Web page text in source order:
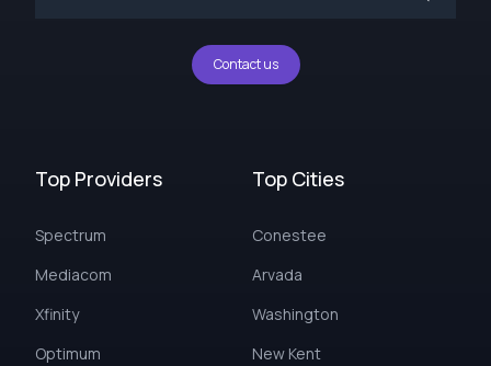
Contact us
Top Providers
Spectrum
Mediacom
Xfinity
Optimum
Top Cities
Conestee
Arvada
Washington
New Kent